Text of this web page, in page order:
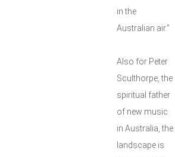
in the
Australian air.”
Also for Peter
Sculthorpe, the
spiritual father
of new music
in Australia, the
landscape is